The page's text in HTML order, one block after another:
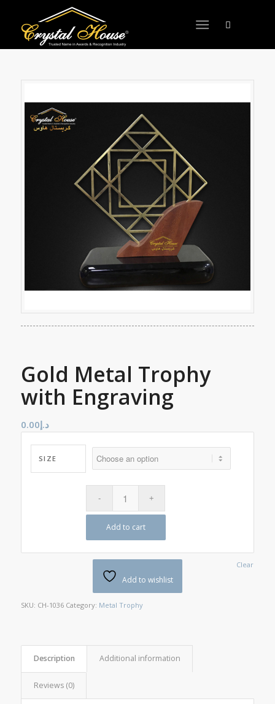
Gold Metal Trophy
with Engraving
د.إ0.00
SIZE
Clear
Add to cart
Add to wishlist
SKU: CH-1036 Category: Metal Trophy
Description Additional information
Reviews (0)